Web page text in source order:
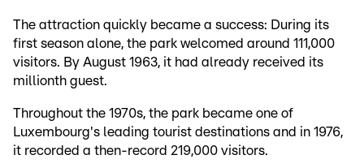
The attraction quickly became a success: During its
first season alone, the park welcomed around 111,000
visitors. By August 1963, it had already received its
millionth guest.
Throughout the 1970s, the park became one of
Luxembourg's leading tourist destinations and in 1976,
it recorded a then-record 219,000 visitors.